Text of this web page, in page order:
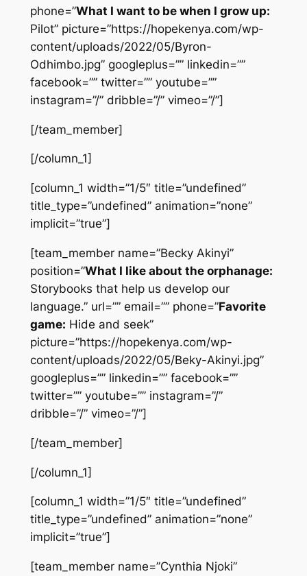
phone=”What I want to be when I grow up:
Pilot” picture=”https://hopekenya.com/wp-
content/uploads/2022/05/Byron-
Odhimbo.jpg” googleplus=”” linkedin=””
facebook=”” twitter=”” youtube=””
instagram=”/” dribble=”/” vimeo=”/”]
[/team_member]
[/column_1]
[column_1 width=”1/5″ title=”undefined”
title_type=”undefined” animation=”none”
implicit=”true”]
[team_member name=”Becky Akinyi”
position=”What I like about the orphanage:
Storybooks that help us develop our
language.” url=”” email=”” phone=”Favorite
game: Hide and seek”
picture=”https://hopekenya.com/wp-
content/uploads/2022/05/Beky-Akinyi.jpg”
googleplus=”” linkedin=”” facebook=””
twitter=”” youtube=”” instagram=”/”
dribble=”/” vimeo=”/”]
[/team_member]
[/column_1]
[column_1 width=”1/5″ title=”undefined”
title_type=”undefined” animation=”none”
implicit=”true”]
[team_member name=”Cynthia Njoki”